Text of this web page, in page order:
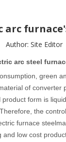
arc
Author: Site
arc steel
green
of
form is
the
furnace
low cost